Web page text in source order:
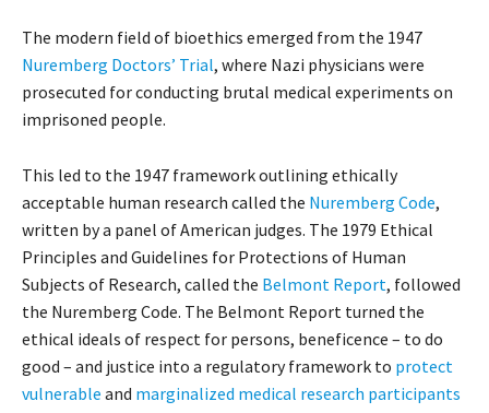
The modern field of bioethics emerged from the 1947
Nuremberg Doctors’ Trial, where Nazi physicians were
prosecuted for conducting brutal medical experiments on
imprisoned people.
This led to the 1947 framework outlining ethically
acceptable human research called the Nuremberg Code,
written by a panel of American judges. The 1979 Ethical
Principles and Guidelines for Protections of Human
Subjects of Research, called the Belmont Report, followed
the Nuremberg Code. The Belmont Report turned the
ethical ideals of respect for persons, beneficence – to do
good – and justice into a regulatory framework to protect
vulnerable and marginalized medical research participants